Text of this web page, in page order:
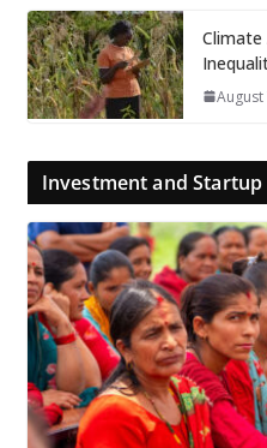
Climate
August
Investment and Startup